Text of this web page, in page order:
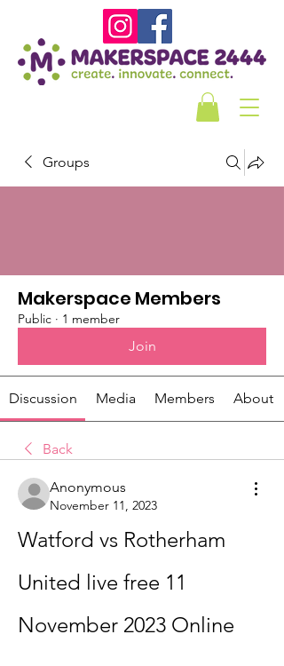
Groups
Makerspace Members
Public · 1 member
Join
Discussion Media Members About
Back
Anonymous
November 11, 2023
Watford vs Rotherham
United live free 11
November 2023 Online